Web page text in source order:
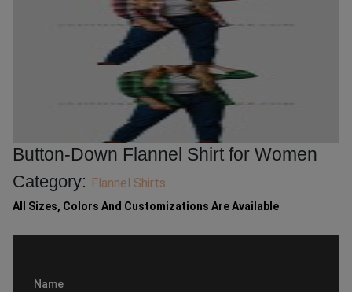
Button-Down Flannel Shirt for Women
Category: Flannel Shirts
All Sizes, Colors And Customizations Are Available